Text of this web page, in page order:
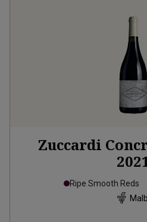
Zuccardi
Ripe Smooth Reds